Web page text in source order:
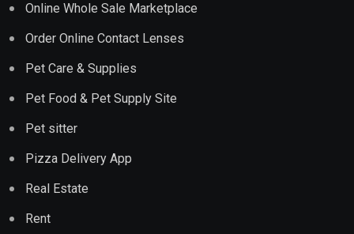
Online Whole Sale Marketplace
Order Online Contact Lenses
Pet Care & Supplies
Pet Food & Pet Supply Site
Pet sitter
Pizza Delivery App
Real Estate
Rent